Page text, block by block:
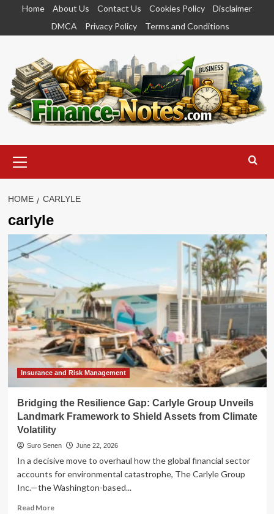
content
Home About Us Contact Us Cookies Policy
Disclaimer
DMCA
Privacy Policy Terms and Conditions
Menu
HOME CARLYLE
carlyle
Insurance and Risk Management
Bridging the Resilience Gap: Carlyle Group Unveils
Landmark Framework to Shield Assets from Climate
Volatility
Suro Senen June 22, 2026
In a decisive move to overhaul how the global financial sector
accounts for environmental catastrophe, The Carlyle Group
Inc.—the Washington-based...
Read MoreRead